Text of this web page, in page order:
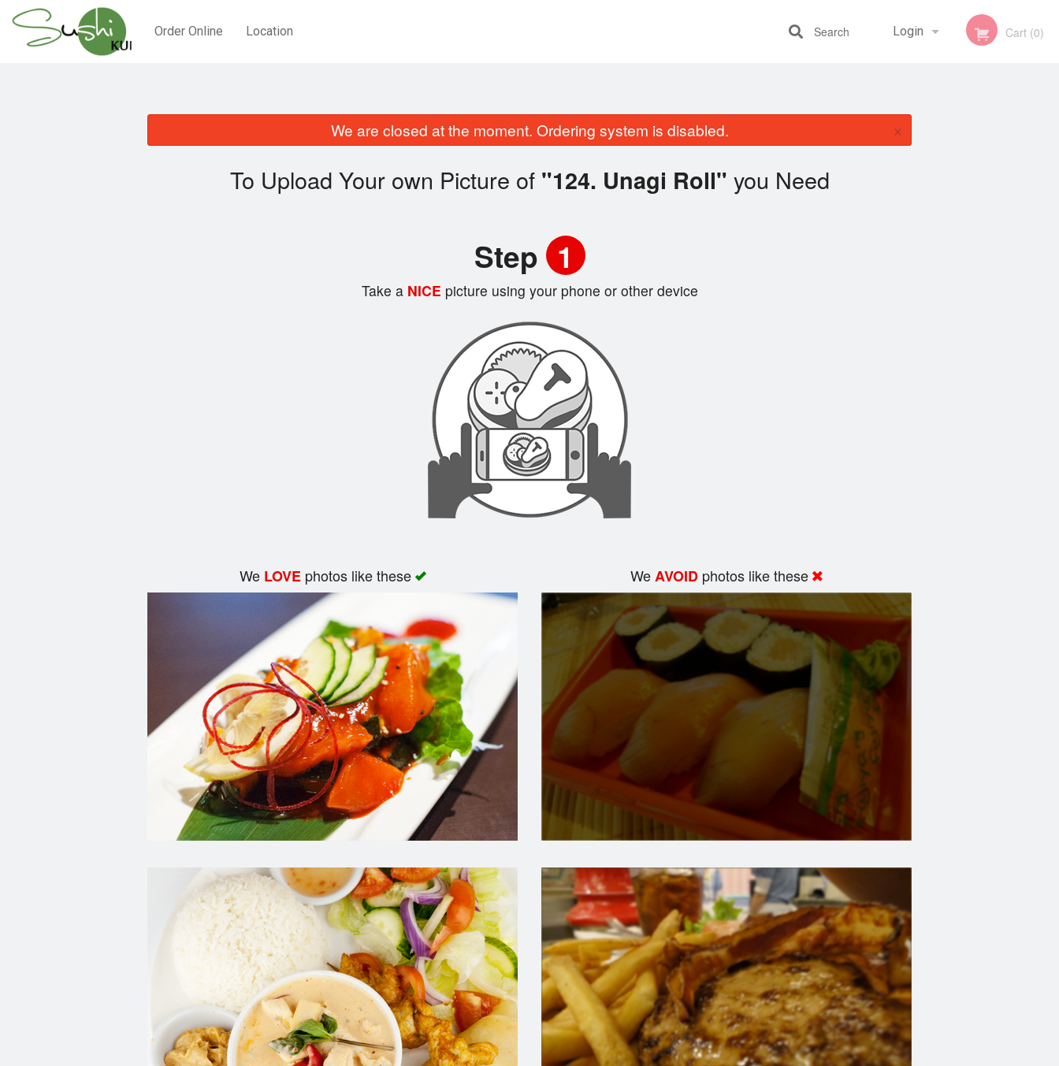
Order Online Location Login Cart (0)
Search
We are closed at the moment. Ordering system is disabled. ×
To Upload Your own Picture of "124. Unagi Roll" you Need
Step 1
Take aNICE picture using your phone or other device
We LOVEphotos like these WeAVOID photos like these